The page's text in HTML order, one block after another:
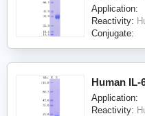
Application:
Reactivity:
Conjugate:
Human IL-
Application:
Reactivity: